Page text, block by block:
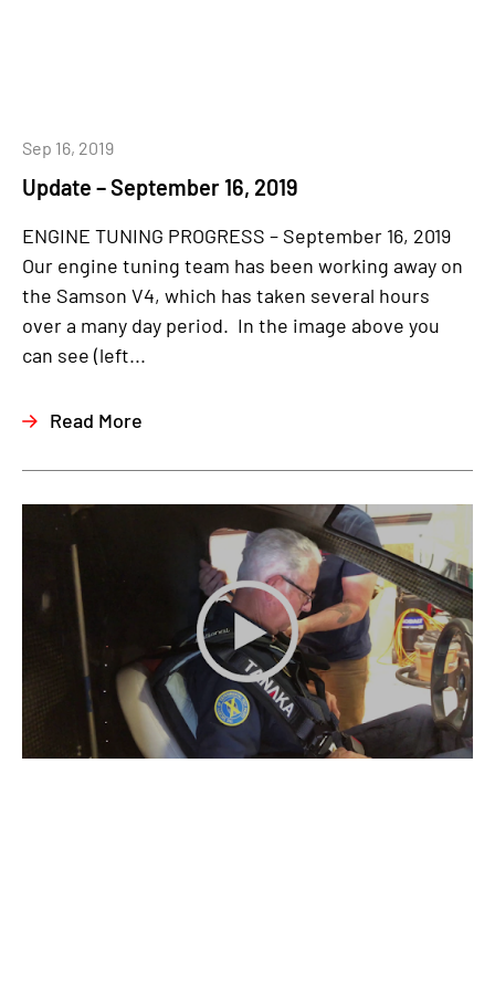
Update – September 16, 2019
Sep 16, 2019
ENGINE TUNING PROGRESS – September 16, 2019
Our engine tuning team has been working away on
the Samson V4, which has taken several hours
over a many day period. In the image above you
can see (left...
Read More